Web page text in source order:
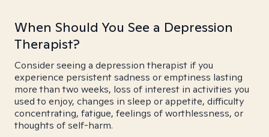
When Should You See a Depression
Therapist?
Consider seeing a depression therapist if you
experience persistent sadness or emptiness lasting
more than two weeks, loss of interest in activities you
used to enjoy, changes in sleep or appetite, difficulty
concentrating, fatigue, feelings of worthlessness, or
thoughts of self-harm.